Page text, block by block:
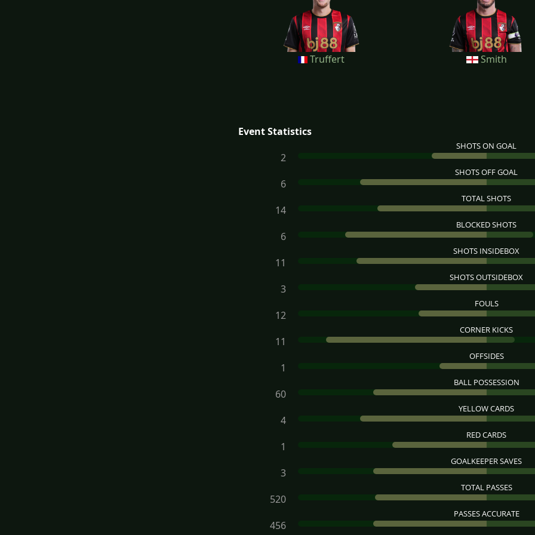
Truffert Smith
Event Statistics
SHOTS ON GOAL
2
SHOTS OFF GOAL
6
TOTAL SHOTS
14
BLOCKED SHOTS
6
SHOTS INSIDEBOX
11
SHOTS OUTSIDEBOX
3
FOULS
12
CORNER KICKS
11
OFFSIDES
1
BALL POSSESSION
60
YELLOW CARDS
4
RED CARDS
1
GOALKEEPER SAVES
3
TOTAL PASSES
520
PASSES ACCURATE
456